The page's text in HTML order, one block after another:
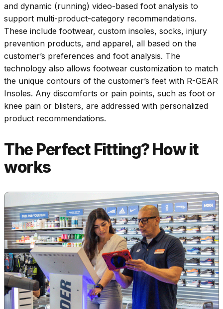
and dynamic (running) video-based foot analysis to
support multi-product-category recommendations.
These include footwear, custom insoles, socks, injury
prevention products, and apparel, all based on the
customer’s preferences and foot analysis. The
technology also allows footwear customization to match
the unique contours of the customer’s feet with R-GEAR
Insoles. Any discomforts or pain points, such as foot or
knee pain or blisters, are addressed with personalized
product recommendations.
The Perfect Fitting? How it
works